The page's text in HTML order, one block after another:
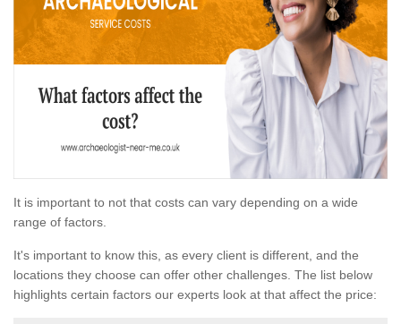
It is important to not that costs can vary depending on a wide
range of factors.
It's important to know this, as every client is different, and the
locations they choose can offer other challenges. The list below
highlights certain factors our experts look at that affect the price: